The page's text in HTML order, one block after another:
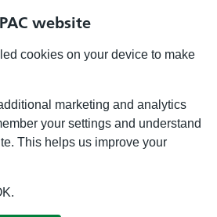
website
cookies on your device to make
marketing and analytics
your settings and understand
This helps us improve your